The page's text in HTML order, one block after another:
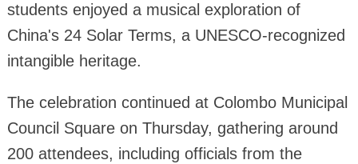
students enjoyed a musical exploration of
China's 24 Solar Terms, a UNESCO-recognized
intangible heritage.
The celebration continued at Colombo Municipal
Council Square on Thursday, gathering around
200 attendees, including officials from the